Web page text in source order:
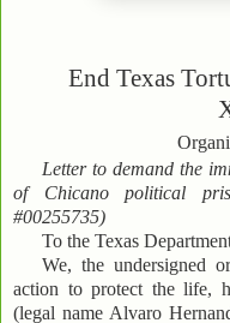
End Texas
Letter to demand the
of Chicano political
#00255735)
To the Texas
We, the undersigned
action to protect the life,
(legal name Alvaro